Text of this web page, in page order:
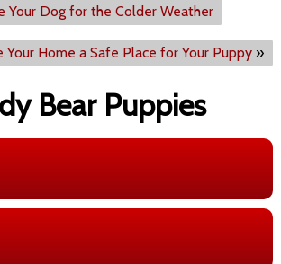
Your Dog for the Colder Weather
Your Home a Safe Place for Your Puppy »
Bear Puppies